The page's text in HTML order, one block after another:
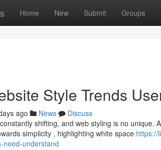
Home New Submit Groups
Style Trends
ago News
Discuss
shifting, and web styling is no unique.
simplicity , highlighting white space https://
need-understand